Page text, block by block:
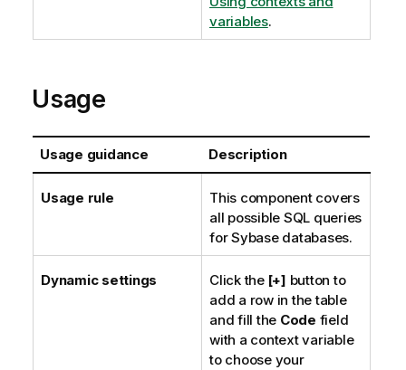
variables.
Usage
Usage guidance Description
Usage rule
This component covers
all possible SQL queries
for Sybase databases.
Dynamic settings Click the [+] button to
add a row in the table
and fill the Code field
with a context variable
to choose your